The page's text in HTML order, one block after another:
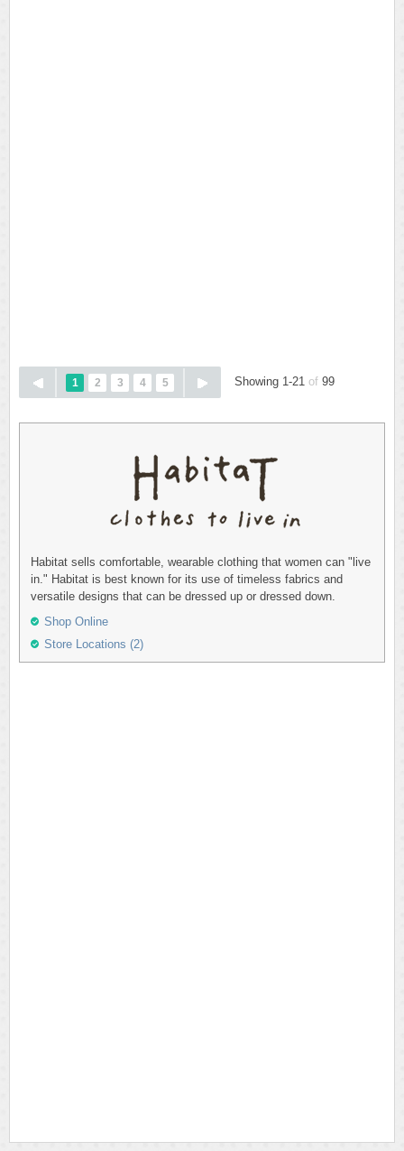
1 2 3 4 5 Showing 1-21 of 99
Habitat sells comfortable, wearable clothing that women can "live
in." Habitat is best known for its use of timeless fabrics and
versatile designs that can be dressed up or dressed down.
Shop Online
Store Locations (2)